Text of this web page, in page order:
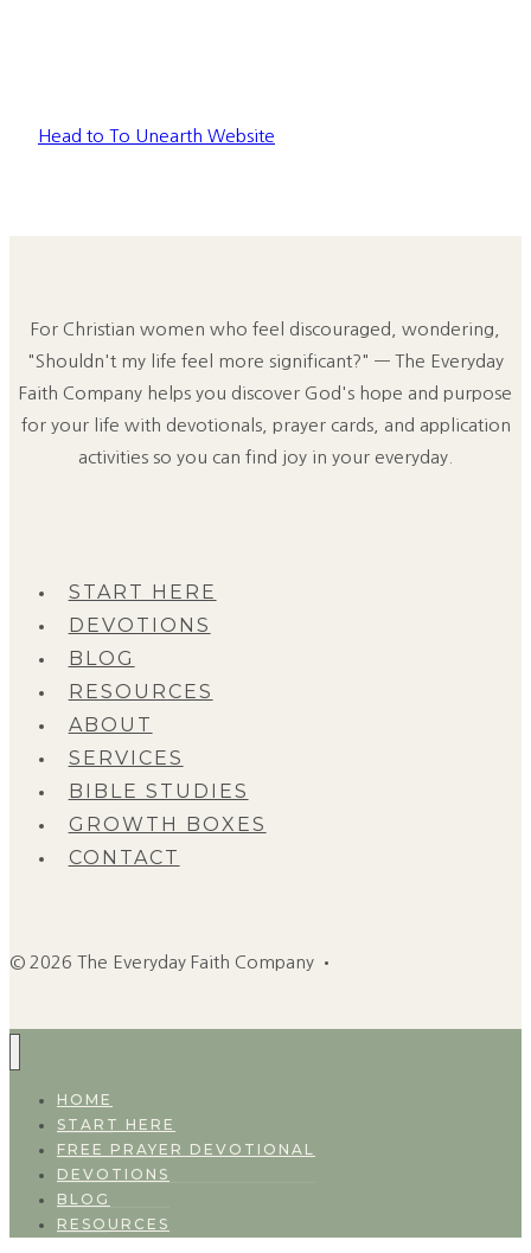
Head to To Unearth Website
For Christian women who feel discouraged, wondering,
"Shouldn't my life feel more significant?" — The Everyday
Faith Company helps you discover God's hope and purpose
for your life with devotionals, prayer cards, and application
activities so you can find joy in your everyday.
START HERE
DEVOTIONS
BLOG
RESOURCES
ABOUT
SERVICES
BIBLE STUDIES
GROWTH BOXES
CONTACT
© 2026 The Everyday Faith Company •
HOME
START HERE
FREE PRAYER DEVOTIONAL
DEVOTIONS
BLOG
RESOURCES